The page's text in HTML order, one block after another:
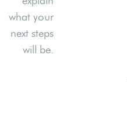
what your
next steps
will be.